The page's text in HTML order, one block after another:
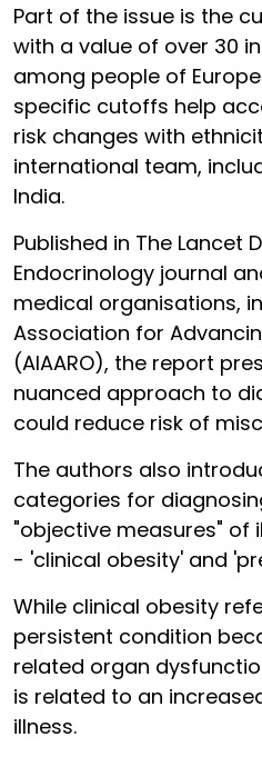
Part of the issue is the
with a value of over 30
among people of
specific cutoffs help
risk changes with
international team,
India.
Published in The Lancet
Endocrinology journal
medical organisations,
Association for
(AIAARO), the report
nuanced approach to
could reduce risk of
The authors also
categories for
"objective measures" of
- 'clinical obesity' and
While clinical obesity
persistent condition
related organ
is related to an
illness.